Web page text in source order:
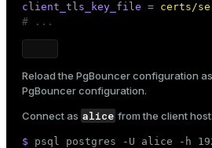
client_tls_key_file = certs/
# ...
Reload the PgBouncer configuration
PgBouncer configuration.
Connect as alice from the client host:
$ psql postgres -U alice -h